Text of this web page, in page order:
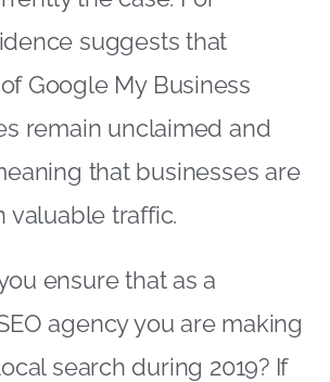
suggests that
Google My Business
remain unclaimed and
that businesses are
valuable traffic.
ensure that as a
agency you are making
search during 2019? If